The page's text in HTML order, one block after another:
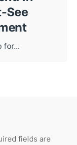
See
for...
fields are